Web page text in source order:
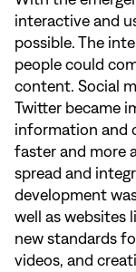
interactive and
possible. The
people could
content. Social
Twitter became
information and
faster and more
spread and
development
well as websites
new standards
videos, and